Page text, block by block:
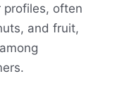
profiles, often
and fruit,